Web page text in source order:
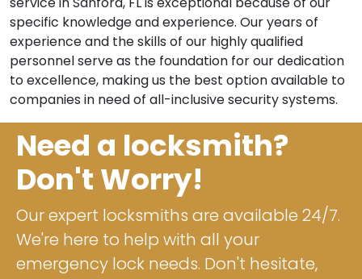
specific knowledge and experience. Our years of
experience and the skills of our highly qualified
personnel serve as the foundation for our dedication
to excellence, making us the best option available to
companies in need of all-inclusive security systems.
Need a locksmith?
Don't Worry!
Our expert locksmiths are available 24/7.
We're here to help with all your
emergency lock needs. Don't hesitate,